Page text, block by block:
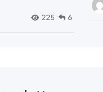
225 6